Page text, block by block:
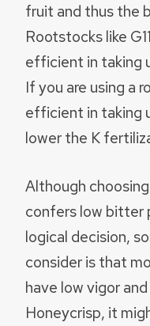
fruit and thus the
Rootstocks like
efficient in taking
If you are using a
efficient in taking
lower the K
Although
confers low bitter
logical decision,
consider is that
have low vigor
Honeycrisp, it